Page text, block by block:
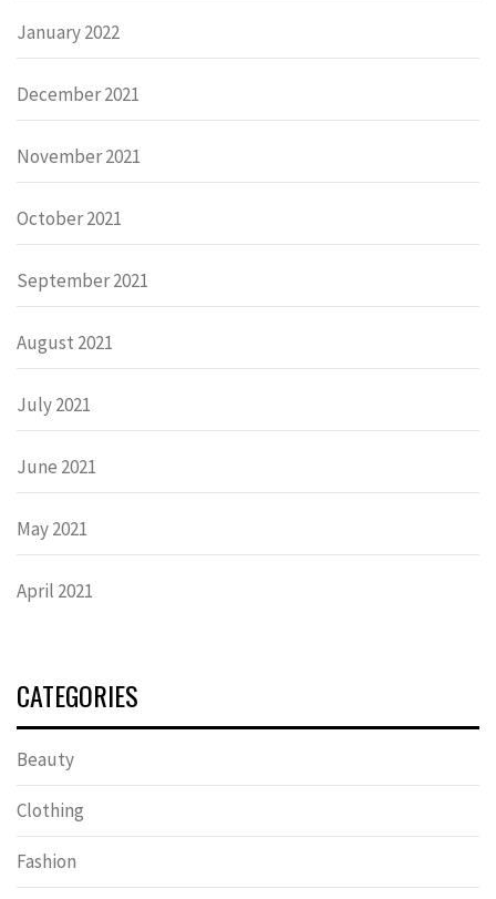
January 2022
December 2021
November 2021
October 2021
September 2021
August 2021
July 2021
June 2021
May 2021
April 2021
CATEGORIES
Beauty
Clothing
Fashion